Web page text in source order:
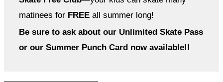
matinees for FREE all summer long!
Be sure to ask about our Unlimited Skate Pass
or our Summer Punch Card now available!!